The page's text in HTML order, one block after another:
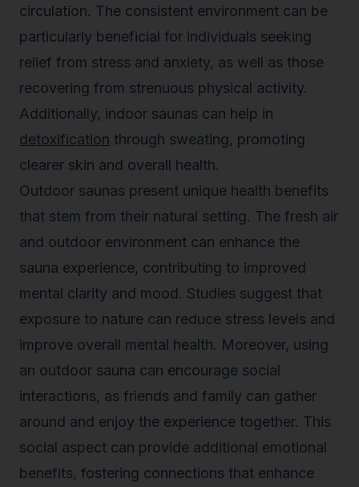
circulation. The consistent environment can be
particularly beneficial for individuals seeking
relief from stress and anxiety, as well as those
recovering from strenuous physical activity.
Additionally, indoor saunas can help in
detoxification through sweating, promoting
clearer skin and overall health.
Outdoor saunas present unique health benefits
that stem from their natural setting. The fresh air
and outdoor environment can enhance the
sauna experience, contributing to improved
mental clarity and mood. Studies suggest that
exposure to nature can reduce stress levels and
improve overall mental health. Moreover, using
an outdoor sauna can encourage social
interactions, as friends and family can gather
around and enjoy the experience together. This
social aspect can provide additional emotional
benefits, fostering connections that enhance